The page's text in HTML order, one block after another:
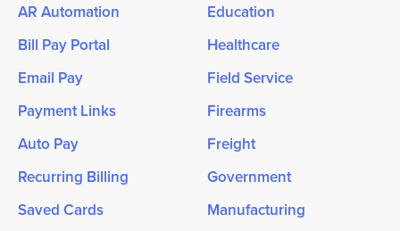
AR Automation
Bill Pay Portal
Email Pay
Payment Links
Auto Pay
Recurring Billing
Saved Cards
Education
Healthcare
Field Service
Firearms
Freight
Government
Manufacturing